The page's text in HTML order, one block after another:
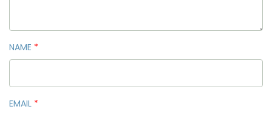
NAME *
EMAIL *